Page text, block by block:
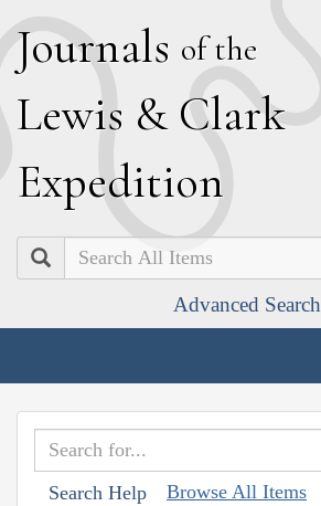
Journals of the
Lewis & Clark
Expedition
Search
Advanced Search
Search Help Browse All Items